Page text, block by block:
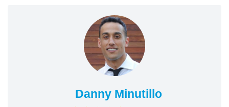
Danny Minutillo